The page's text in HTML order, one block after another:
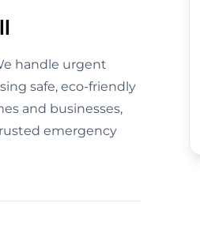
handle urgent
safe, eco-friendly
and businesses,
emergency